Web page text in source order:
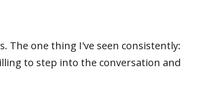
The one thing I've seen consistently:
to step into the conversation and